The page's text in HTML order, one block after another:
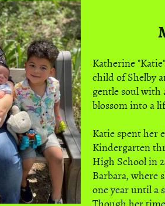
Katherine
child of Shelby
gentle soul
blossom into a
Katie spent her
Kindergarten
High School in
Barbara, where
one year until a